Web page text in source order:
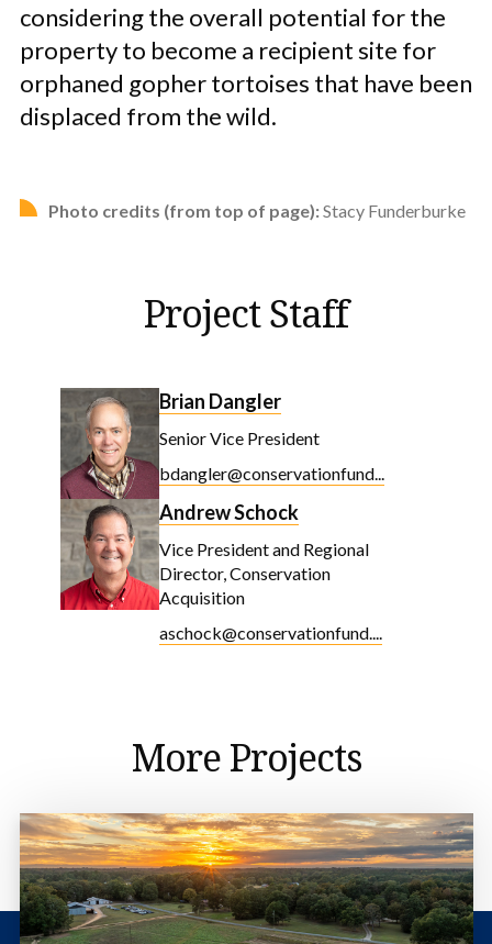
considering the overall potential for the
property to become a recipient site for
orphaned gopher tortoises that have been
displaced from the wild.
Photo credits (from top of page):Stacy Funderburke
Project Staff
Brian Dangler
Senior Vice President
bdangler@conservationfund...
Andrew Schock
Vice President and Regional
Director, Conservation
Acquisition
aschock@conservationfund....
More Projects